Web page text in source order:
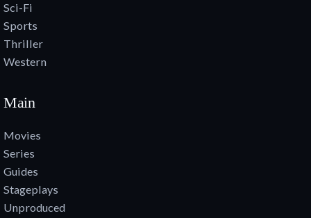
Sci-Fi
Sports
Thriller
Western
Main
Movies
Series
Guides
Stageplays
Unproduced